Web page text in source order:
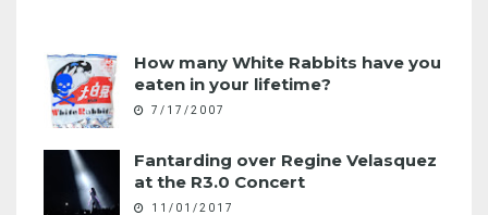
How many White Rabbits have you
eaten in your lifetime?
7/17/2007
Fantarding over Regine Velasquez
at the R3.0 Concert
11/01/2017